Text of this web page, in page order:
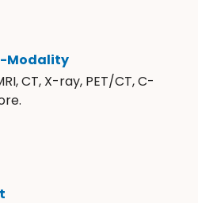
Modality
CT, X-ray, PET/CT, C-